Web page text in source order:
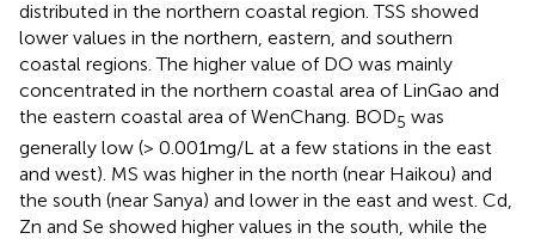
distributed in the northern coastal region. TSS showed
lower values in the northern, eastern, and southern
coastal regions. The higher value of DO was mainly
concentrated in the northern coastal area of LinGao and
the eastern coastal area of WenChang. BOD5 was
generally low (> 0.001 mg/L at a few stations in the east
and west). MS was higher in the north (near Haikou) and
the south (near Sanya) and lower in the east and west. Cd,
Zn and Se showed higher values in the south, while the